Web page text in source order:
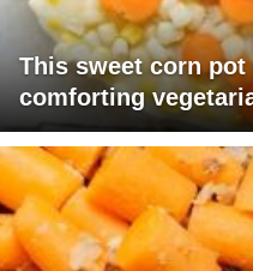
This sweet corn
comforting